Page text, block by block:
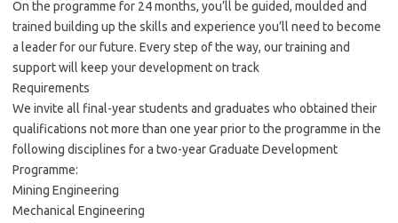
On the programme for 24 months, you’ll be guided, moulded and
trained building up the skills and experience you’ll need to become
a leader for our future. Every step of the way, our training and
support will keep your development on track
Requirements
We invite all final-year students and graduates who obtained their
qualifications not more than one year prior to the programme in the
following disciplines for a two-year Graduate Development
Programme:
Mining Engineering
Mechanical Engineering